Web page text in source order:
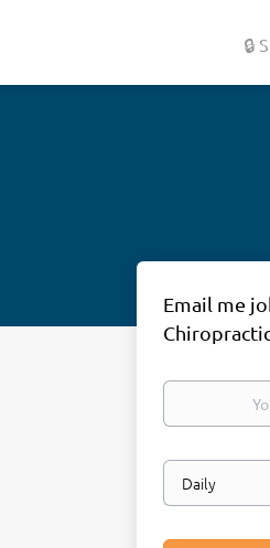
🔒
Email me
Your
Email
frequency